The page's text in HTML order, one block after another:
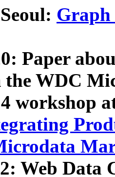
Graph
Paper
WDC
workshop
Web Data